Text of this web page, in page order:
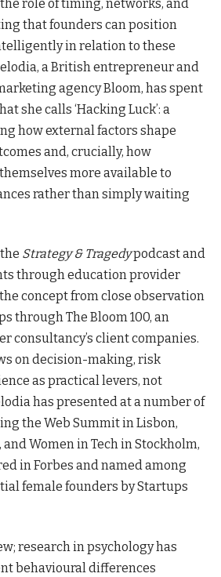
role of timing, networks, and
that founders can position
in relation to these
a British entrepreneur and
agency Bloom, has spent
she calls ‘Hacking Luck’: a
how external factors shape
and, crucially, how
more available to
rather than simply waiting
Strategy & Tragedypodcast and
through education provider
concept from close observation
through The Bloom 100, an
consultancy’s client companies.
on decision-making, risk
as practical levers, not
has presented at a number of
the Web Summit in Lisbon,
Women in Tech in Stockholm,
in Forbes and named among
female founders by Startups
research in psychology has
behavioural differences